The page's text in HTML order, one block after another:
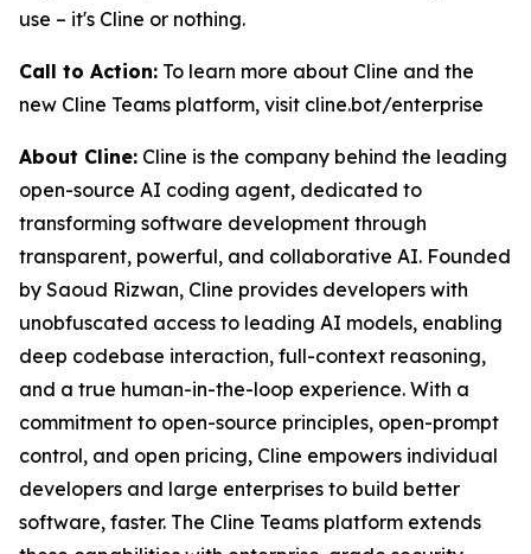
use – it's Cline or nothing.
Call to Action: To learn more about Cline and the
new Cline Teams platform, visit cline.bot/enterprise
About Cline: Cline is the company behind the leading
open-source AI coding agent, dedicated to
transforming software development through
transparent, powerful, and collaborative AI. Founded
by Saoud Rizwan, Cline provides developers with
unobfuscated access to leading AI models, enabling
deep codebase interaction, full-context reasoning,
and a true human-in-the-loop experience. With a
commitment to open-source principles, open-prompt
control, and open pricing, Cline empowers individual
developers and large enterprises to build better
software, faster. The Cline Teams platform extends